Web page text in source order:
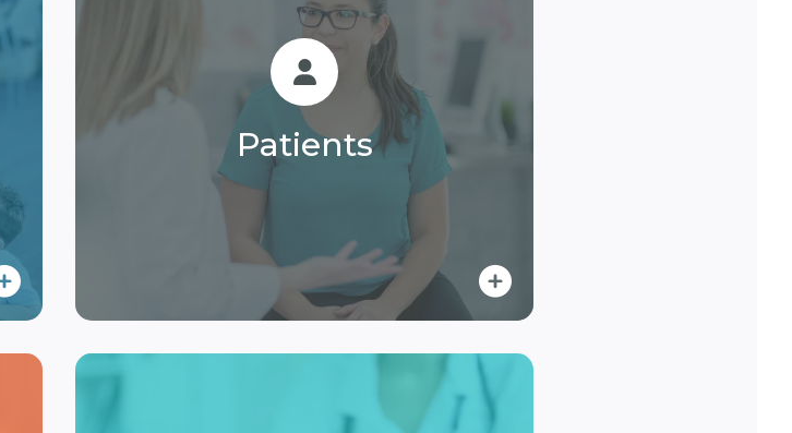
Patients
Patients
Enjoy clear, convenient billing with easy
access to statements, responsive support,
and flexible payment options.